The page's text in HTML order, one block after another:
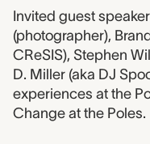
Event
Invited guest
(photographer),
CReSIS), Stephen
D. Miller (aka DJ
experiences at the
Change at the Poles.